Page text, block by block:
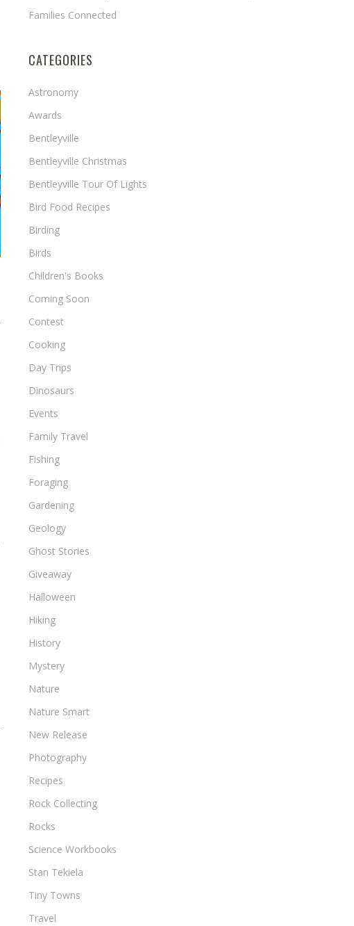
Families Connected
CATEGORIES
Astronomy
Awards
Bentleyville
Bentleyville Christmas
Bentleyville Tour Of Lights
Bird Food Recipes
Birding
Birds
Children's Books
Coming Soon
Contest
Cooking
Day Trips
Dinosaurs
Events
Family Travel
Fishing
Foraging
Gardening
Geology
Ghost Stories
Giveaway
Halloween
Hiking
History
Mystery
Nature
Nature Smart
New Release
Photography
Recipes
Rock Collecting
Rocks
Science Workbooks
Stan Tekiela
Tiny Towns
Travel